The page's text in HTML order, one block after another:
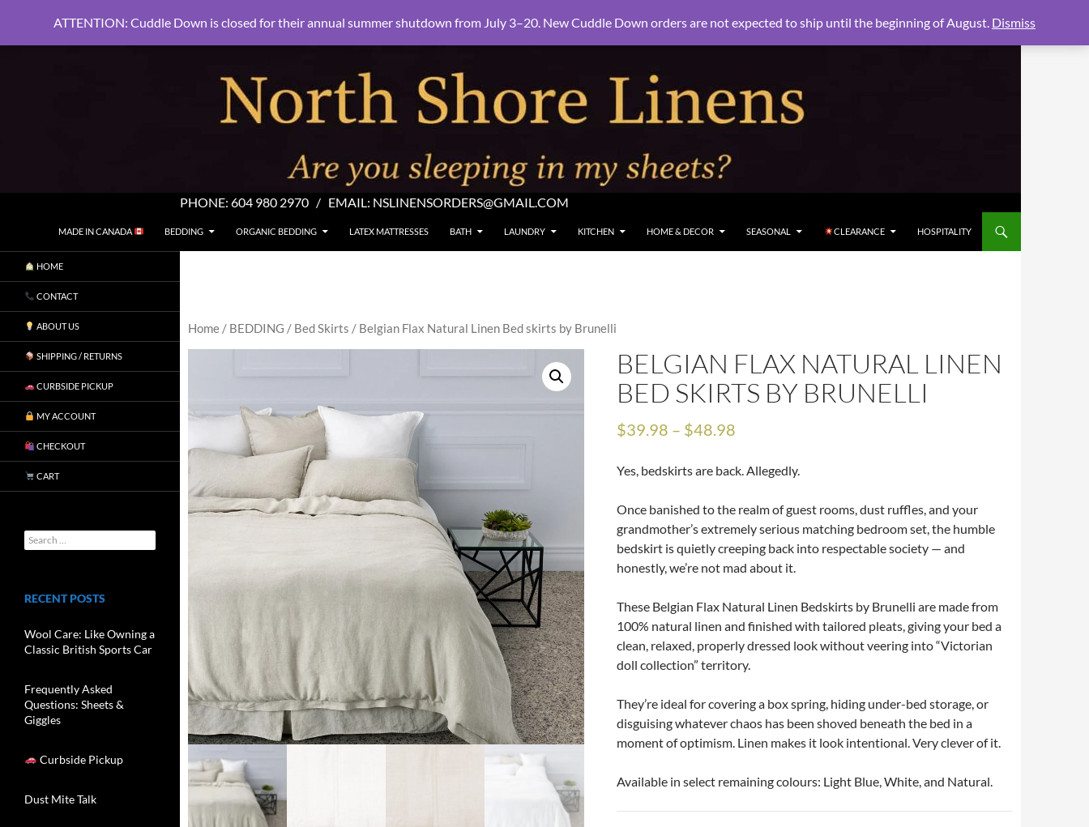
PHONE: 604 980 2970 / EMAIL: NSLINENSORDERS@GMAIL.COM
North Shore Linens
MADE IN CANADA
BEDDING ORGANIC BEDDING LATEX MATTRESSES BATH LAUNDRY KITCHEN HOME & DECOR SEASONAL CLEARANCE HOSPITALITY
Home / BEDDING / Bed Skirts / Belgian Flax Natural Linen Bed skirts by Brunelli
BELGIAN FLAX NATURAL LINEN
BED SKIRTS BY BRUNELLI
$39.98 – $48.98
Yes, bedskirts are back. Allegedly.
Once banished to the realm of guest rooms, dust ruffles, and your
grandmother’s extremely serious matching bedroom set, the humble
bedskirt is quietly creeping back into respectable society — and
honestly, we’re not mad about it.
These Belgian Flax Natural Linen Bedskirts by Brunelli are made from
100% natural linen and finished with tailored pleats, giving your bed a
clean, relaxed, properly dressed look without veering into “Victorian
doll collection” territory.
They’re ideal for covering a box spring, hiding under-bed storage, or
disguising whatever chaos has been shoved beneath the bed in a
moment of optimism. Linen makes it look intentional. Very clever of it.
Available in select remaining colours: Light Blue, White, and Natural.
HOME
CONTACT
ABOUT US
SHIPPING / RETURNS
CURBSIDE PICKUP
MY ACCOUNT
CHECKOUT
CART
RECENT POSTS
Wool Care: Like Owning a
Classic British Sports Car
Frequently Asked
Questions: Sheets &
Giggles
Curbside Pickup
Dust Mite Talk
ATTENTION: Cuddle Down is closed for their annual summer shutdown from July 3–20. New Cuddle Down orders are not expected to ship until the beginning of August. Dismiss